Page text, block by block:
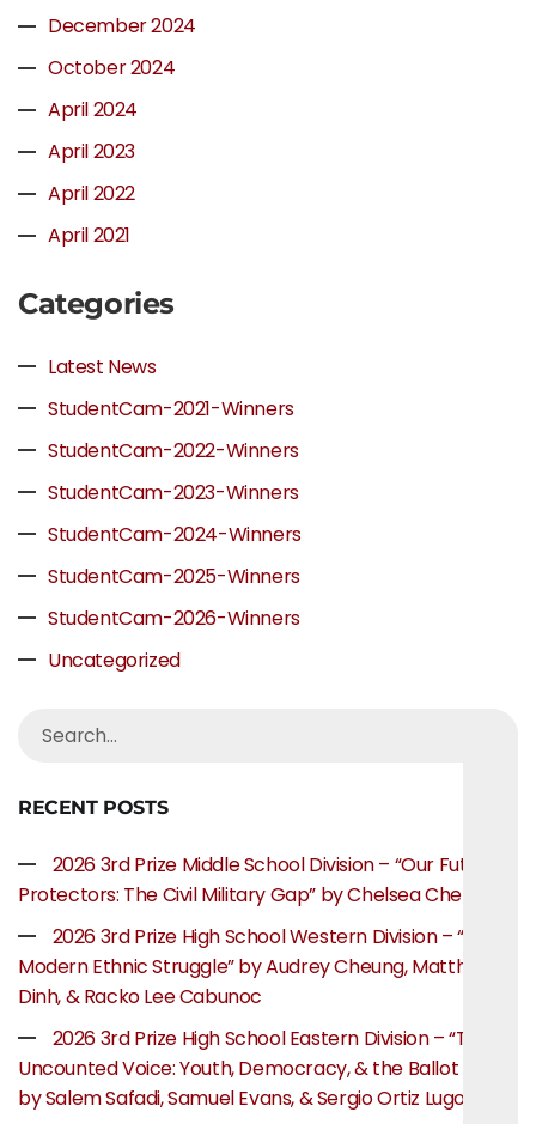
December 2024
October 2024
April 2024
April 2023
April 2022
April 2021
Categories
Latest News
StudentCam-2021-Winners
StudentCam-2022-Winners
StudentCam-2023-Winners
StudentCam-2024-Winners
StudentCam-2025-Winners
StudentCam-2026-Winners
Uncategorized
RECENT POSTS
2026 3rd Prize Middle School Division – “Our Future
Protectors: The Civil Military Gap” by Chelsea Chen
2026 3rd Prize High School Western Division – “The
Modern Ethnic Struggle” by Audrey Cheung, Matthew
Dinh, & Racko Lee Cabunoc
2026 3rd Prize High School Eastern Division – “The
Uncounted Voice: Youth, Democracy, & the Ballot Box”
by Salem Safadi, Samuel Evans, & Sergio Ortiz Lugo